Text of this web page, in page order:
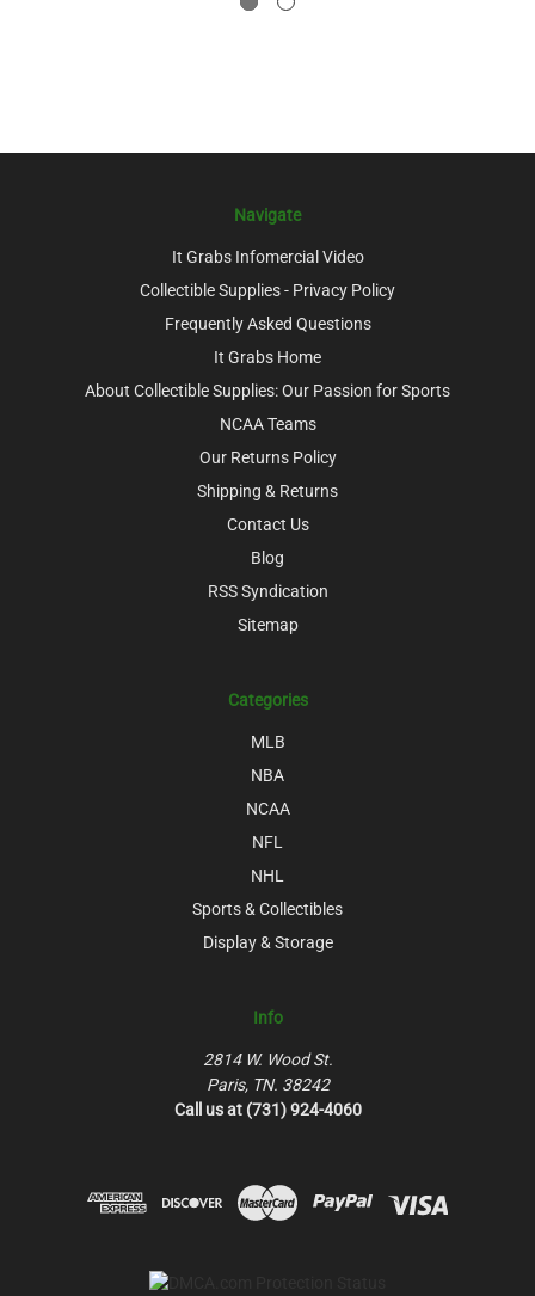
Navigate
It Grabs Infomercial Video
Collectible Supplies - Privacy Policy
Frequently Asked Questions
It Grabs Home
About Collectible Supplies: Our Passion for Sports
NCAA Teams
Our Returns Policy
Shipping & Returns
Contact Us
Blog
RSS Syndication
Sitemap
Categories
MLB
NBA
NCAA
NFL
NHL
Sports & Collectibles
Display & Storage
Info
2814 W. Wood St.
Paris, TN. 38242
Call us at (731) 924-4060